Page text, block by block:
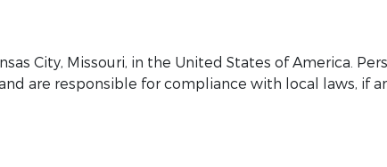
City, Missouri, in the United States of America.
are responsible for compliance with local laws, if